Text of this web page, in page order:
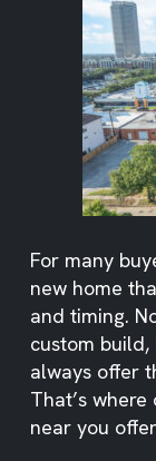
For many
new home
and timing.
custom
always offer
That’s
near you